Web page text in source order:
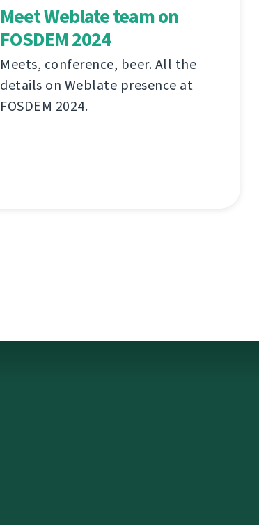
Meet Weblate team on
FOSDEM 2024
Meets, conference, beer. All the
details on Weblate presence at
FOSDEM 2024.